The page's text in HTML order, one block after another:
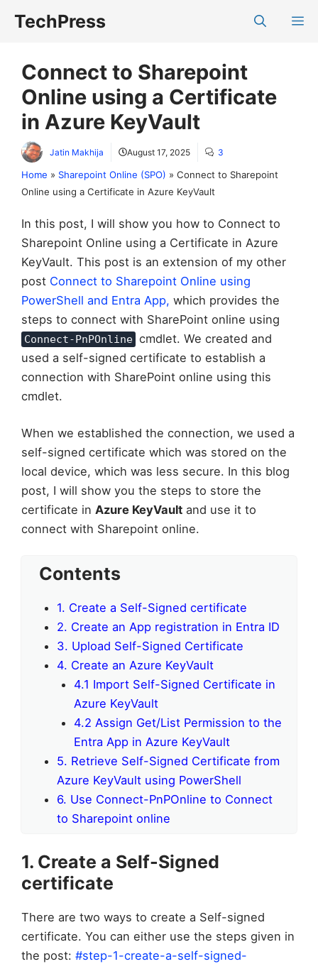
TechPress
Connect to Sharepoint
Online using a Certificate
in Azure KeyVault
Jatin Makhija August 17, 2025 3
Home » Sharepoint Online (SPO) » Connect to Sharepoint
Online using a Certificate in Azure KeyVault
In this post, I will show you how to Connect to
Sharepoint Online using a Certificate in Azure
KeyVault. This post is an extension of my other
post Connect to Sharepoint Online using
PowerShell and Entra App, which provides the
steps to connect with SharePoint online using
Connect-PnPOnline cmdlet. We created and
used a self-signed certificate to establish a
connection with SharePoint online using this
cmdlet.
When we established the connection, we used a
self-signed certificate which was stored on the
local device, which was less secure. In this blog
post, I will show you the steps to store the
certificate in Azure KeyVault and use it to
connect with Sharepoint online.
Contents
1. Create a Self-Signed certificate
2. Create an App registration in Entra ID
3. Upload Self-Signed Certificate
4. Create an Azure KeyVault
4.1 Import Self-Signed Certificate in
Azure KeyVault
4.2 Assign Get/List Permission to the
Entra App in Azure KeyVault
5. Retrieve Self-Signed Certificate from
Azure KeyVault using PowerShell
6. Use Connect-PnPOnline to Connect
to Sharepoint online
1. Create a Self-Signed
certificate
There are two ways to create a Self-signed
certificate. You can either use the steps given in
the post: #step-1-create-a-self-signed-